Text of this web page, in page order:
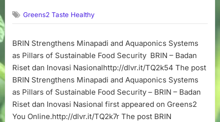
Minapadi
Aquaponics
Systems
as
Pillars
Sustainable
Food
Greens2 Taste Healthy
BRIN Strengthens Minapadi and Aquaponics Systems
as Pillars of Sustainable Food Security BRIN – Badan
Riset dan Inovasi Nasionalhttp://dlvr.it/TQ2k54 The post
BRIN Strengthens Minapadi and Aquaponics Systems
as Pillars of Sustainable Food Security – BRIN – Badan
Riset dan Inovasi Nasional first appeared on Greens2
You Online.http://dlvr.it/TQ2k7r The post BRIN